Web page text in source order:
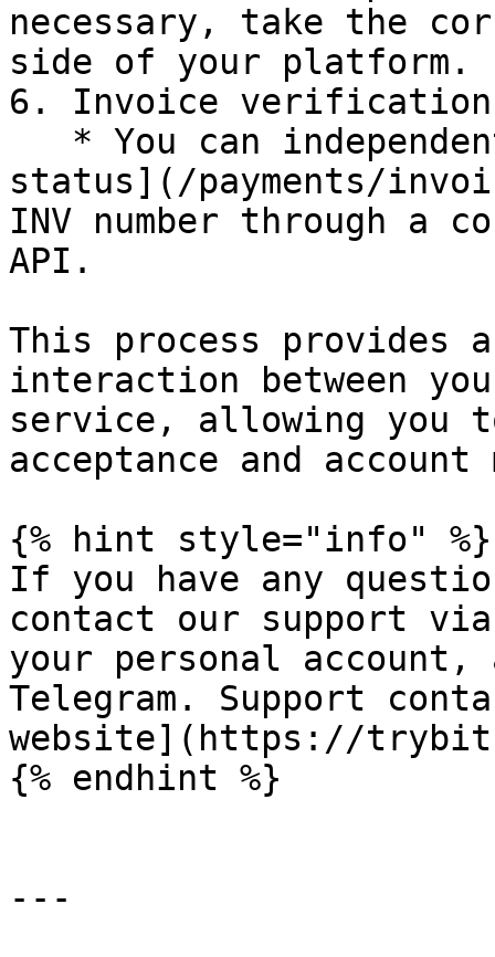
necessary, take the
side of your platform.
6. Invoice
status](/payments/
INV number through a
API.
This process provides
interaction between
service, allowing you
acceptance and account
{% hint style="info" %}
If you have any
contact our support
your personal
Telegram. Support
website](https://
{% endhint %}
---